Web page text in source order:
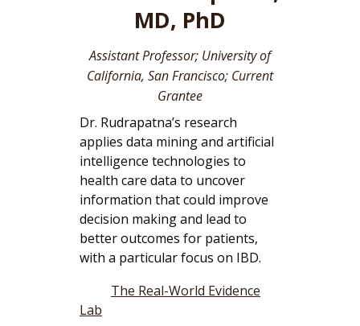
MD, PhD
Assistant Professor; University of
California, San Francisco; Current
Grantee
Dr. Rudrapatna’s research
applies data mining and artificial
intelligence technologies to
health care data to uncover
information that could improve
decision making and lead to
better outcomes for patients,
with a particular focus on IBD.
The Real-World Evidence
Lab